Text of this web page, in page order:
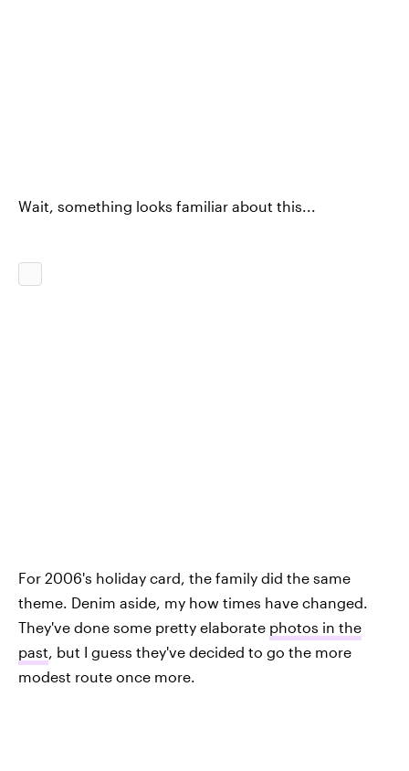
Wait, something looks familiar about this...
For 2006's holiday card, the family did the same
theme. Denim aside, my how times have changed.
They've done some pretty elaborate photos in the
past , but I guess they've decided to go the more
modest route once more.